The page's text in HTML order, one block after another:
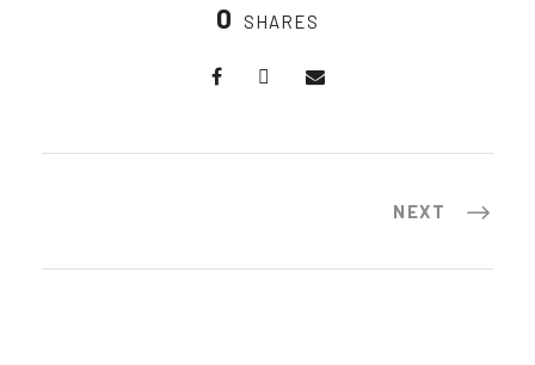
0 SHARES
NEXT